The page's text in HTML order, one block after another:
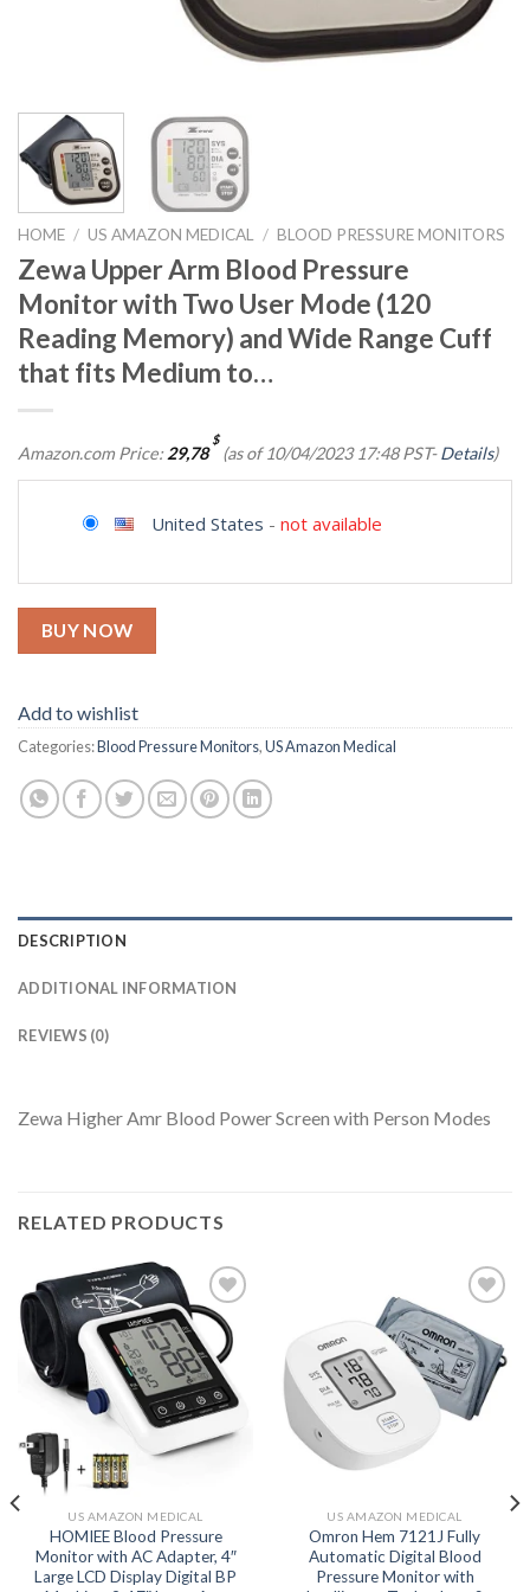
HOME / US AMAZON MEDICAL / BLOOD PRESSURE MONITORS
Zewa Upper Arm Blood Pressure
Monitor with Two User Mode (120
Reading Memory) and Wide Range Cuff
that fits Medium to…
Amazon.com Price:29,78
$
(as of 10/04/2023 17:48 PST-Details)
United States - not available
BUY NOW
Add to wishlist
Categories:Blood Pressure Monitors,US Amazon Medical
DESCRIPTION
ADDITIONAL INFORMATION
REVIEWS (0)
Zewa Higher Amr Blood Power Screen with Person Modes
RELATED PRODUCTS
Add to
wishlist
US AMAZON MEDICAL
HOMIEE Blood Pressure
Monitor with AC Adapter, 4″
Large LCD Display Digital BP
Add to
wishlist
US AMAZON MEDICAL
Omron Hem 7121J Fully
Automatic Digital Blood
Pressure Monitor with